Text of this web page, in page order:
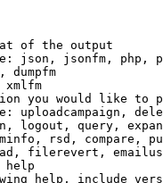
of the output
json, jsonfm, php,
dumpfm
xmlfm
you would like to
uploadcampaign,
logout, query,
rsd, compare,
filerevert,
help
help, include